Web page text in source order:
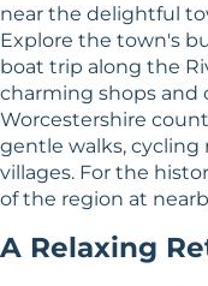
near the delightful
Explore the town's
boat trip along the
charming shops and
Worcestershire
gentle walks,
villages. For the
of the region at
A Relaxing